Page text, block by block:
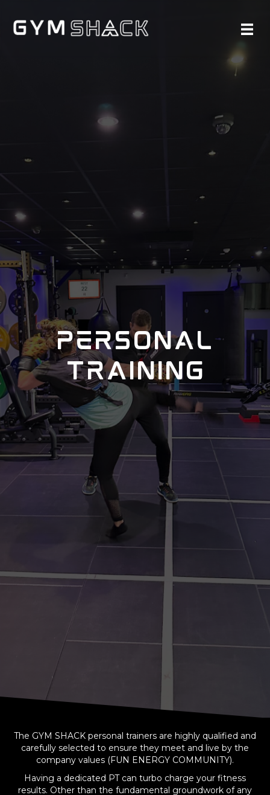
PERSONAL
TRAINING
The GYM SHACK personal trainers are highly qualified and
carefully selected to ensure they meet and live by the
company values (FUN ENERGY COMMUNITY).
Having a dedicated PT can turbo charge your fitness
results. Other than the fundamental groundwork of any